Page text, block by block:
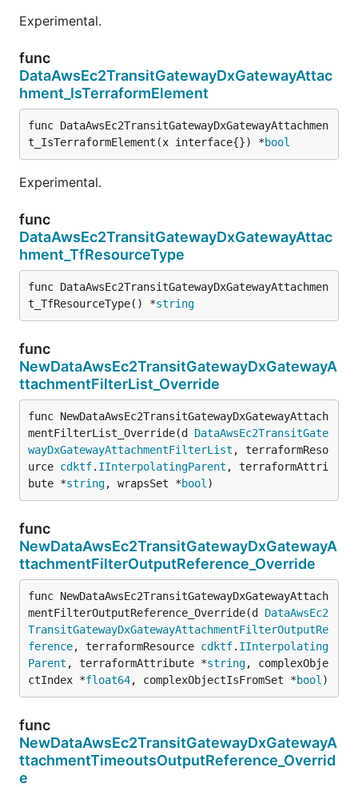
Experimental.
func
DataAwsEc2TransitGatewayDxGatewayAttac
hment_IsTerraformElement
func DataAwsEc2TransitGatewayDxGatewayAttachmen
t_IsTerraformElement(x interface{}) *bool
Experimental.
func
DataAwsEc2TransitGatewayDxGatewayAttac
hment_TfResourceType
func DataAwsEc2TransitGatewayDxGatewayAttachmen
t_TfResourceType() *string
func
NewDataAwsEc2TransitGatewayDxGatewayA
ttachmentFilterList_Override
func NewDataAwsEc2TransitGatewayDxGatewayAttach
mentFilterList_Override(d DataAwsEc2TransitGate
wayDxGatewayAttachmentFilterList , terraformReso
urce cdktf. IInterpolatingParent , terraformAttri
bute *string, wrapsSet *bool )
func
NewDataAwsEc2TransitGatewayDxGatewayA
ttachmentFilterOutputReference_Override
func NewDataAwsEc2TransitGatewayDxGatewayAttach
mentFilterOutputReference_Override(d DataAwsEc2
TransitGatewayDxGatewayAttachmentFilterOutputRe
ference, terraformResource cdktf. IInterpolating
Parent , terraformAttribute *string, complexObje
ctIndex *float64, complexObjectIsFromSet *bool )
func
NewDataAwsEc2TransitGatewayDxGatewayA
ttachmentTimeoutsOutputReference_Overrid
e